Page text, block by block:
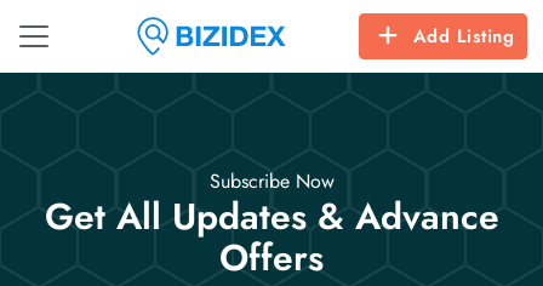
Add Listing
Subscribe Now
Get All Updates & Advance
Offers